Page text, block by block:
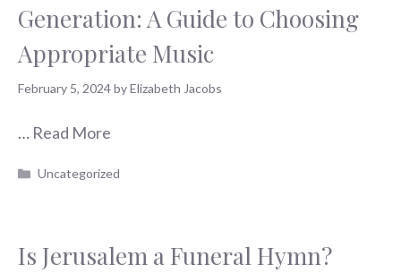
Generation: A Guide to Choosing
Appropriate Music
February 5, 2024byElizabeth Jacobs
… Read More
Categories
Uncategorized
Is Jerusalem a Funeral Hymn?